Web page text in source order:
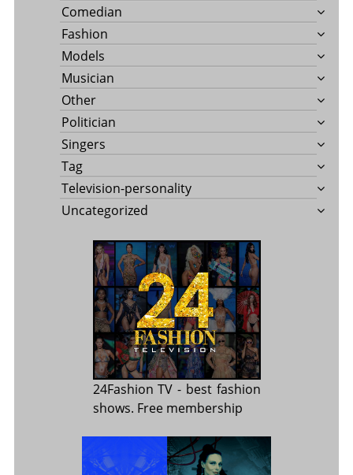
Comedian
Fashion
Models
Musician
Other
Politician
Singers
Tag
Television-personality
Uncategorized
24Fashion TV - best fashion
shows. Free membership